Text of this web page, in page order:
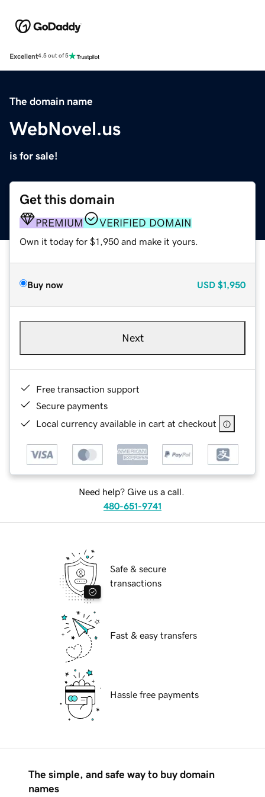
Excellent4.5 out of 5
The domain name
WebNovel.us
is for sale!
Get this domain
PREMIUM VERIFIED DOMAIN
Own it today for $1,950 and make it yours.
Buy now USD $1,950
Next
Free transaction support
Secure payments
Local currency available in cart at checkout
Need help? Give us a call.
480-651-9741
Safe & secure
transactions
Fast & easy transfers
Hassle free payments
The simple, and safe way to buy domain
names